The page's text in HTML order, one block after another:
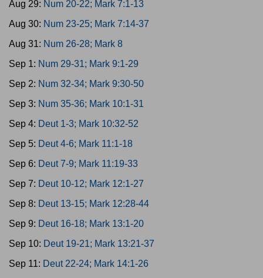
Aug 29: Num 20-22; Mark 7:1-13
Aug 30: Num 23-25; Mark 7:14-37
Aug 31: Num 26-28; Mark 8
Sep 1: Num 29-31; Mark 9:1-29
Sep 2: Num 32-34; Mark 9:30-50
Sep 3: Num 35-36; Mark 10:1-31
Sep 4: Deut 1-3; Mark 10:32-52
Sep 5: Deut 4-6; Mark 11:1-18
Sep 6: Deut 7-9; Mark 11:19-33
Sep 7: Deut 10-12; Mark 12:1-27
Sep 8: Deut 13-15; Mark 12:28-44
Sep 9: Deut 16-18; Mark 13:1-20
Sep 10: Deut 19-21; Mark 13:21-37
Sep 11: Deut 22-24; Mark 14:1-26